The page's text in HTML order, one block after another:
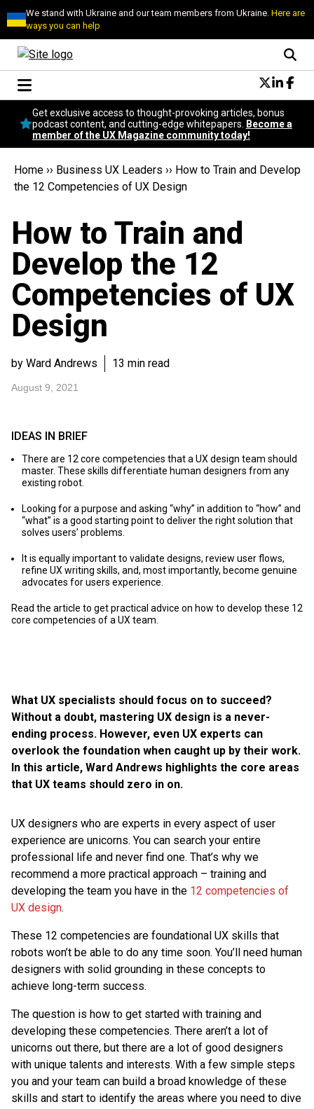
We stand with Ukraine and our team members from Ukraine.Here are
ways you can help
Conversational Design
Neuroscience
Podcast
Popular
Topics
Become a member
Get exclusive access to thought-provoking articles, bonus
podcast content, and cutting-edge whitepapers.
Become a
member of the UX Magazine community today!
Home ›› Business UX Leaders ›› How to Train and Develop
the 12 Competencies of UX Design
How to Train and
Develop the 12
Competencies of UX
Design
by Ward Andrews 13 min read
August 9, 2021
What UX specialists should focus on to succeed?
Without a doubt, mastering UX design is a never-
ending process. However, even UX experts can
overlook the foundation when caught up by their work.
In this article, Ward Andrews highlights the core areas
that UX teams should zero in on.
UX designers who are experts in every aspect of user
experience are unicorns. You can search your entire
professional life and never find one. That’s why we
recommend a more practical approach – training and
developing the team you have in the 12 competencies of
UX design.
These 12 competencies are foundational UX skills that
robots won’t be able to do any time soon. You’ll need human
designers with solid grounding in these concepts to
achieve long-term success.
The question is how to get started with training and
developing these competencies. There aren’t a lot of
unicorns out there, but there are a lot of good designers
with unique talents and interests. With a few simple steps
you and your team can build a broad knowledge of these
skills and start to identify the areas where you need to dive
IDEAS IN BRIEF
There are 12 core competencies that a UX design team should
master. These skills differentiate human designers from any
existing robot.
Looking for a purpose and asking “why” in addition to “how” and
“what” is a good starting point to deliver the right solution that
solves users’ problems.
It is equally important to validate designs, review user flows,
refine UX writing skills, and, most importantly, become genuine
advocates for users experience.
Read the article to get practical advice on how to develop these 12
core competencies of a UX team.